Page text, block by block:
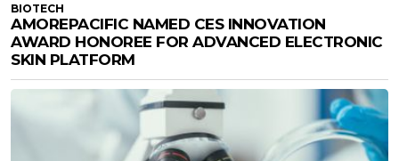
BIOTECH
AMOREPACIFIC NAMED CES INNOVATION
AWARD HONOREE FOR ADVANCED ELECTRONIC
SKIN PLATFORM